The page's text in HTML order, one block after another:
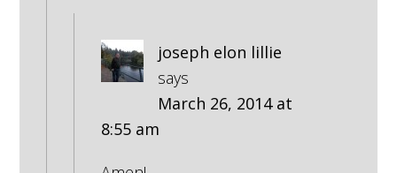
joseph elon lillie
says
March 26, 2014 at
8:55 am